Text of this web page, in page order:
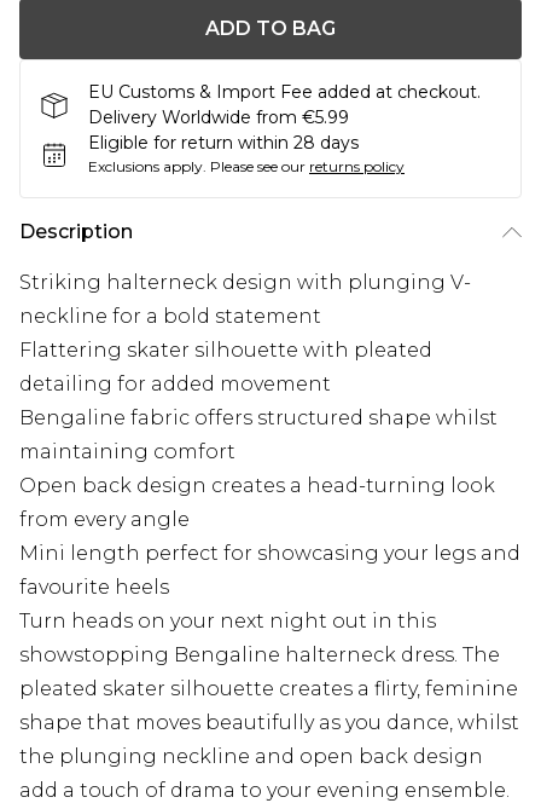
ADD TO BAG
EU Customs & Import Fee added at checkout.
Delivery Worldwide from €5.99
Eligible for return within 28 days
Exclusions apply. Please see our returns policy
Description
Striking halterneck design with plunging V-
neckline for a bold statement
Flattering skater silhouette with pleated
detailing for added movement
Bengaline fabric offers structured shape whilst
maintaining comfort
Open back design creates a head-turning look
from every angle
Mini length perfect for showcasing your legs and
favourite heels
Turn heads on your next night out in this
showstopping Bengaline halterneck dress. The
pleated skater silhouette creates a flirty, feminine
shape that moves beautifully as you dance, whilst
the plunging neckline and open back design
add a touch of drama to your evening ensemble.